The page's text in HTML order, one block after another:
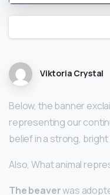
Viktoria Crystal
Below, the banner
representing our
belief in a strong,
Also, What animal
The beaverwas